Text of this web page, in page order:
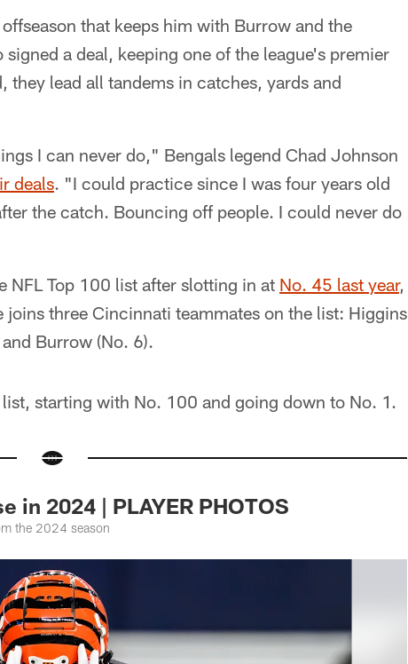
that keeps him with Burrow and the
signed a deal, keeping one of the league's premier
they lead all tandems in catches, yards and
I can never do," Bengals legend Chad Johnson
deals. "I could practice since I was four years old
the catch. Bouncing off people. I could never do
NFL Top 100 list after slotting in at No. 45 last year,
joins three Cincinnati teammates on the list: Higgins
Burrow (No. 6).
starting with No. 100 and going down to No. 1.
in 2024 | PLAYER PHOTOS
the 2024 season